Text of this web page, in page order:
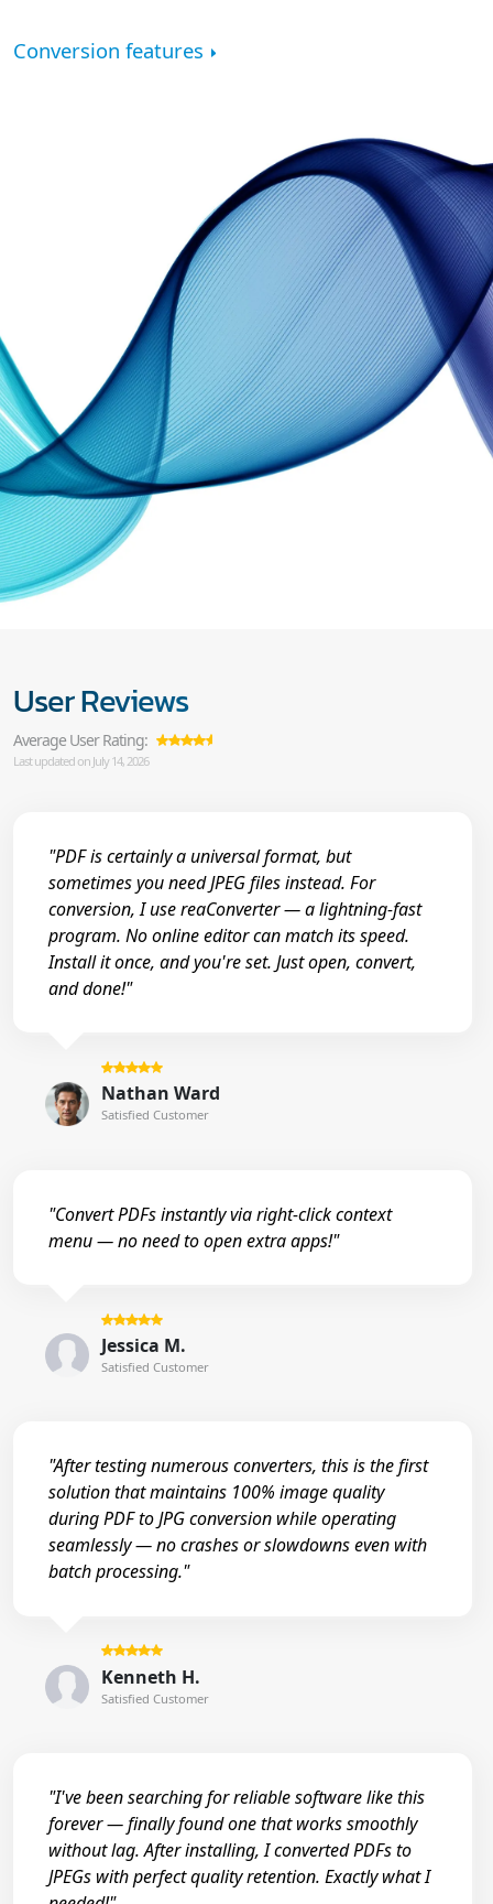
Conversion features
User Reviews
Average User Rating:
Last updated on July 14, 2026
"PDF is certainly a universal format, but
sometimes you need JPEG files instead. For
conversion, I use reaConverter — a lightning-fast
program. No online editor can match its speed.
Install it once, and you're set. Just open, convert,
and done!"
Nathan Ward
Satisfied Customer
"Convert PDFs instantly via right-click context
menu — no need to open extra apps!"
Jessica M.
Satisfied Customer
"After testing numerous converters, this is the first
solution that maintains 100% image quality
during PDF to JPG conversion while operating
seamlessly — no crashes or slowdowns even with
batch processing."
Kenneth H.
Satisfied Customer
"I've been searching for reliable software like this
forever — finally found one that works smoothly
without lag. After installing, I converted PDFs to
JPEGs with perfect quality retention. Exactly what I